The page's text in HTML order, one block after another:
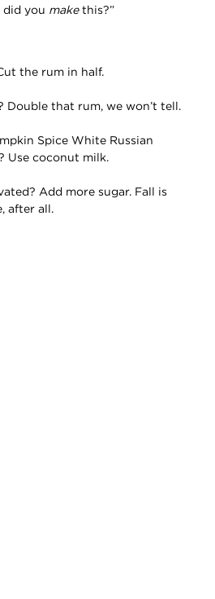
did you makethis?”
the rum in half.
Double that rum, we won’t tell.
Spice White Russian
Use coconut milk.
Add more sugar. Fall is
after all.